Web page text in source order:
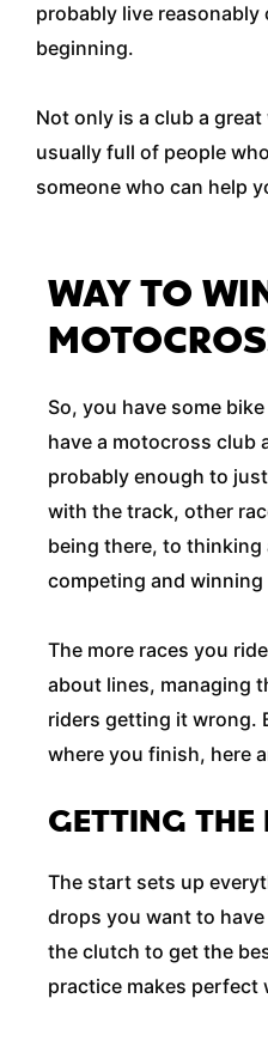
probably live
beginning.
Not only is a club a
usually full of people
someone who can help
WAY TO
So, you have some
have a motocross club
probably enough to
with the track, other
being there, to
competing and
The more races you
about lines, managing
riders getting it wrong.
where you finish, here
GETTING THE
The start sets up
drops you want to
the clutch to get the
practice makes perfect